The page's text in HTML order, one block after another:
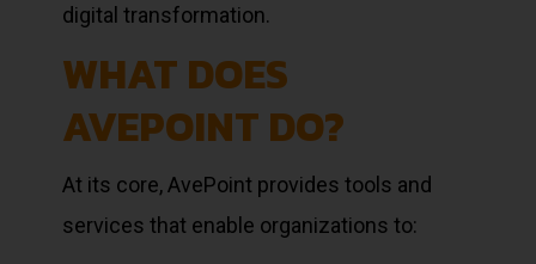
digital transformation.
WHAT DOES
AVEPOINT DO?
At its core, AvePoint provides tools and
services that enable organizations to: